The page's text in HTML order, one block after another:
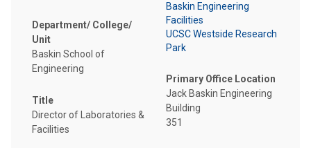
Department/ College/
Unit
Baskin School of
Engineering
Title
Director of Laboratories &
Facilities
Baskin Engineering
Facilities
UCSC Westside Research
Park
Primary Office Location
Jack Baskin Engineering
Building
351